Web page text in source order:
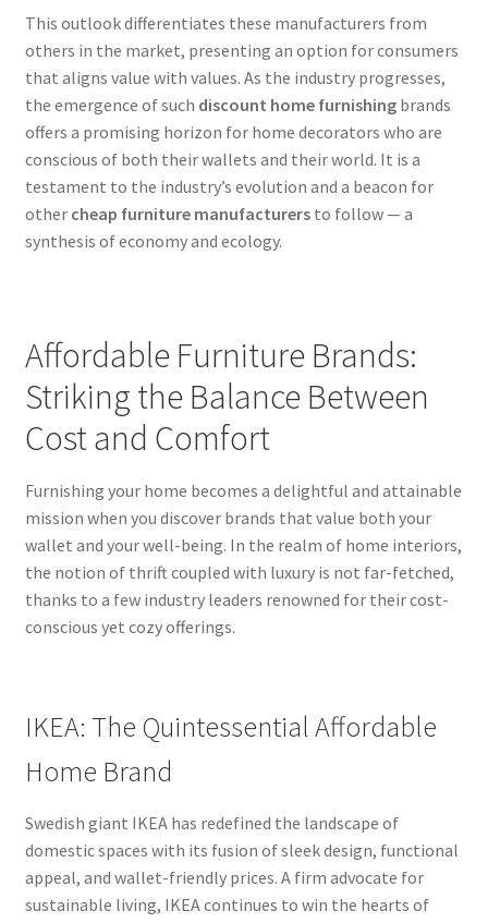
This outlook differentiates these manufacturers from
others in the market, presenting an option for consumers
that aligns value with values. As the industry progresses,
the emergence of such discount home furnishingbrands
offers a promising horizon for home decorators who are
conscious of both their wallets and their world. It is a
testament to the industry’s evolution and a beacon for
other cheap furniture manufacturersto follow — a
synthesis of economy and ecology.
Affordable Furniture Brands:
Striking the Balance Between
Cost and Comfort
Furnishing your home becomes a delightful and attainable
mission when you discover brands that value both your
wallet and your well-being. In the realm of home interiors,
the notion of thrift coupled with luxury is not far-fetched,
thanks to a few industry leaders renowned for their cost-
conscious yet cozy offerings.
IKEA: The Quintessential Affordable
Home Brand
Swedish giant IKEA has redefined the landscape of
domestic spaces with its fusion of sleek design, functional
appeal, and wallet-friendly prices. A firm advocate for
sustainable living, IKEA continues to win the hearts of